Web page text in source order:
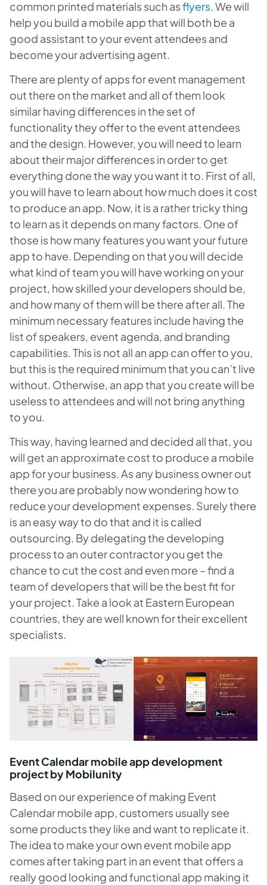
common printed materials such asflyers. We will
help you build a mobile app that will both be a
good assistant to your event attendees and
become your advertising agent.
There are plenty of apps for event management
out there on the market and all of them look
similar having differences in the set of
functionality they offer to the event attendees
and the design. However, you will need to learn
about their major differences in order to get
everything done the way you want it to. First of all,
you will have to learn about how much does it cost
to produce an app. Now, it is a rather tricky thing
to learn as it depends on many factors. One of
those is how many features you want your future
app to have. Depending on that you will decide
what kind of team you will have working on your
project, how skilled your developers should be,
and how many of them will be there after all. The
minimum necessary features include having the
list of speakers, event agenda, and branding
capabilities. This is not all an app can offer to you,
but this is the required minimum that you can’t live
without. Otherwise, an app that you create will be
useless to attendees and will not bring anything
to you.
This way, having learned and decided all that, you
will get an approximate cost to produce a mobile
app for your business. As any business owner out
there you are probably now wondering how to
reduce your development expenses. Surely there
is an easy way to do that and it is called
outsourcing. By delegating the developing
process to an outer contractor you get the
chance to cut the cost and even more – find a
team of developers that will be the best fit for
your project. Take a look at Eastern European
countries, they are well known for their excellent
specialists.
Event Calendar mobile app development
project by Mobilunity
Based on our experience of making Event
Calendar mobile app, customers usually see
some products they like and want to replicate it.
The idea to make your own event mobile app
comes after taking part in an event that offers a
really good looking and functional app making it